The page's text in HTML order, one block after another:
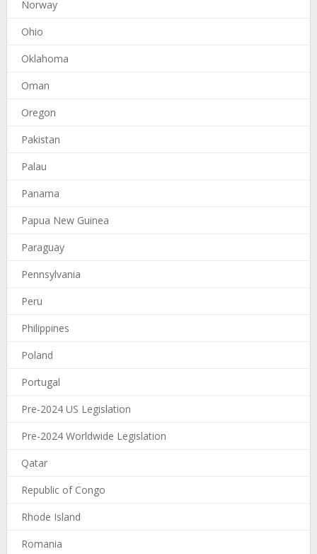
Norway
Ohio
Oklahoma
Oman
Oregon
Pakistan
Palau
Panama
Papua New Guinea
Paraguay
Pennsylvania
Peru
Philippines
Poland
Portugal
Pre-2024 US Legislation
Pre-2024 Worldwide Legislation
Qatar
Republic of Congo
Rhode Island
Romania